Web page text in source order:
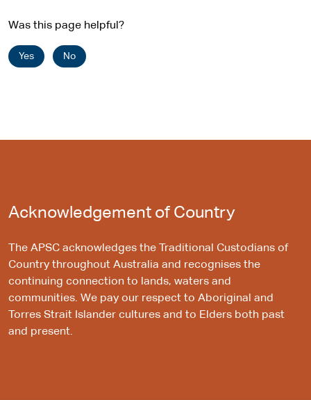
Was this page helpful?
Yes No
Acknowledgement of Country
The APSC acknowledges the Traditional Custodians of
Country throughout Australia and recognises the
continuing connection to lands, waters and
communities. We pay our respect to Aboriginal and
Torres Strait Islander cultures and to Elders both past
and present.